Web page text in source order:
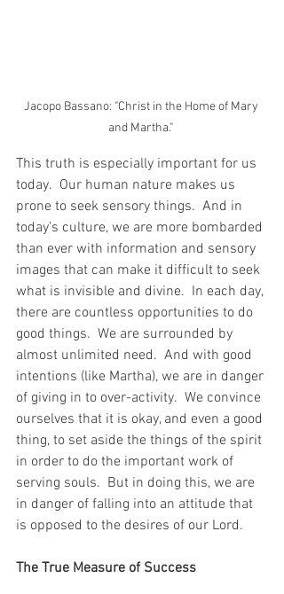
Jacopo Bassano: "Christ in the Home of Mary
and Martha."
This truth is especially important for us
today.  Our human nature makes us
prone to seek sensory things.  And in
today’s culture, we are more bombarded
than ever with information and sensory
images that can make it difficult to seek
what is invisible and divine.  In each day,
there are countless opportunities to do
good things.  We are surrounded by
almost unlimited need.  And with good
intentions (like Martha), we are in danger
of giving in to over-activity.  We convince
ourselves that it is okay, and even a good
thing, to set aside the things of the spirit
in order to do the important work of
serving souls.  But in doing this, we are
in danger of falling into an attitude that
is opposed to the desires of our Lord.
The True Measure of Success